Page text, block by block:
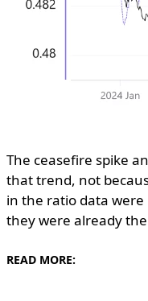
The ceasefire spike
that trend, not
in the ratio data
they were already
READ MORE: